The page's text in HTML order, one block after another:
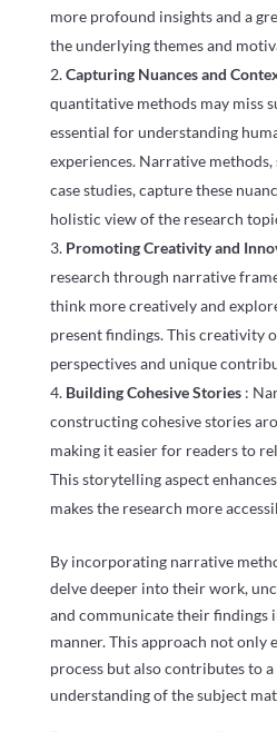
more profound insights and a
the underlying themes and
Capturing Nuances and
quantitative methods may miss
essential for understanding
experiences. Narrative
case studies, capture these
holistic view of the research
Promoting Creativity and
research through narrative
think more creatively and
present findings. This creativity
perspectives and unique
Building Cohesive Stories :
constructing cohesive stories
making it easier for readers to
This storytelling aspect
makes the research more
By incorporating narrative
delve deeper into their work,
and communicate their findings
manner. This approach not only
process but also contributes to
understanding of the subject